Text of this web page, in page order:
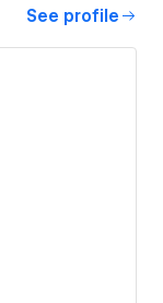
See profile